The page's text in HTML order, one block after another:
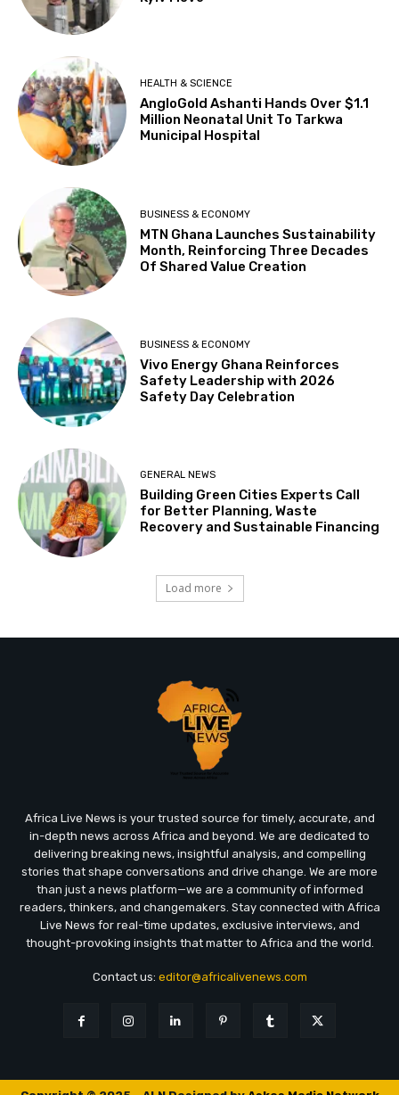
HEALTH & SCIENCE
AngloGold Ashanti Hands Over $1.1
Million Neonatal Unit To Tarkwa
Municipal Hospital
BUSINESS & ECONOMY
MTN Ghana Launches Sustainability
Month, Reinforcing Three Decades
Of Shared Value Creation
BUSINESS & ECONOMY
Vivo Energy Ghana Reinforces
Safety Leadership with 2026
Safety Day Celebration
GENERAL NEWS
Building Green Cities Experts Call
for Better Planning, Waste
Recovery and Sustainable Financing
Load more
Africa Live News is your trusted source for timely, accurate, and
in-depth news across Africa and beyond. We are dedicated to
delivering breaking news, insightful analysis, and compelling
stories that shape conversations and drive change. We are more
than just a news platform—we are a community of informed
readers, thinkers, and changemakers. Stay connected with Africa
Live News for real-time updates, exclusive interviews, and
thought-provoking insights that matter to Africa and the world.
Contact us: editor@africalivenews.com